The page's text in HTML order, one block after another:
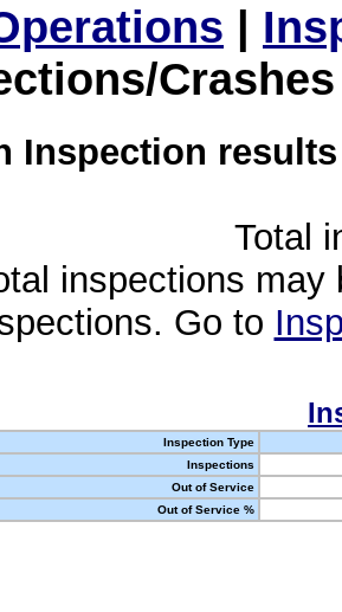
|
Inspection
Total
inspections
Go to
Inspection Type
Inspections
Out of Service
Out of Service %